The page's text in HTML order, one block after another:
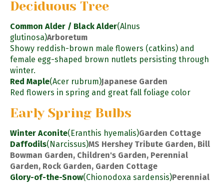
Deciduous Tree
Common Alder / Black Alder(Alnus
glutinosa)Arboretum
Showy reddish-brown male flowers (catkins) and
female egg-shaped brown nutlets persisting through
winter.
Red Maple(Acer rubrum)Japanese Garden
Red flowers in spring and great fall foliage color
Early Spring Bulbs
Winter Aconite(Eranthis hyemalis)Garden Cottage
Daffodils(Narcissus)MS Hershey Tribute Garden, Bill
Bowman Garden, Children's Garden, Perennial
Garden, Rock Garden, Garden Cottage
Glory-of-the-Snow(Chionodoxa sardensis)Perennial